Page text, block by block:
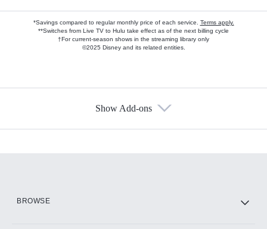
*Savings compared to regular monthly price of each service. Terms apply.
**Switches from Live TV to Hulu take effect as of the next billing cycle
†For current-season shows in the streaming library only
©2025 Disney and its related entities.
Show Add-ons
BROWSE